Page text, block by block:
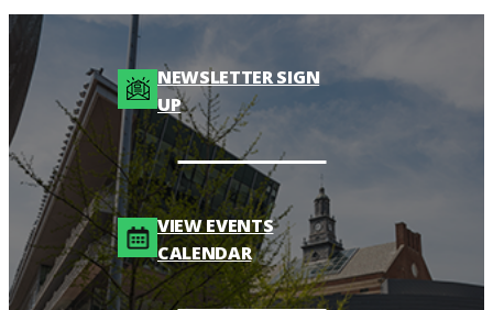
NEWSLETTER SIGN
UP
VIEW EVENTS
CALENDAR